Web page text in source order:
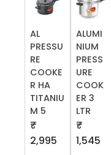
AL
PRESSU
RE
COOKE
R HA
TITANIU
M 5
₹
2,995
ALUMI
NIUM
PRESS
URE
COOK
ER 3
LTR
₹
1,545